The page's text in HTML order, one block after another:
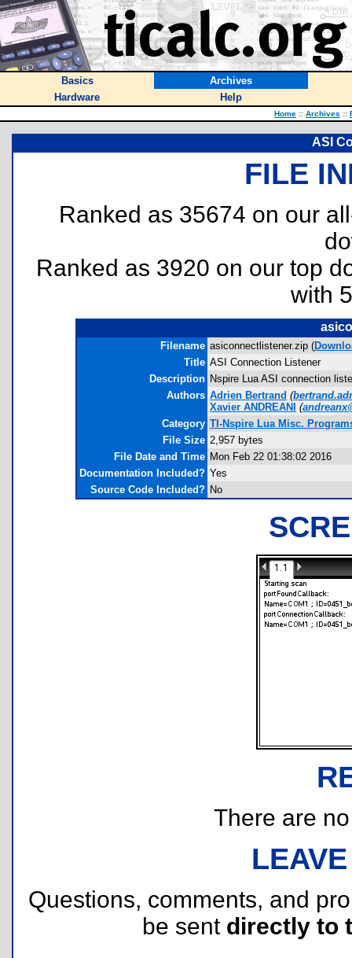
Basics
Archives
Hardware
Help
Home :: Archives ::
ASI
FILE
Ranked as 35674 on our
Ranked as 3920 on our top
with
Filename asiconnectlistener.zip (
Title ASI Connection Listener
Description Nspire Lua ASI connection
Authors Adrien Bertrand (
Xavier ANDREANI
(
Category TI-Nspire Lua Misc.
File Size 2,957 bytes
File Date and Time Mon Feb 22 01:38:02 2016
Documentation Included? Yes
Source Code Included? No
There are
Questions, comments, and
be sent directly to